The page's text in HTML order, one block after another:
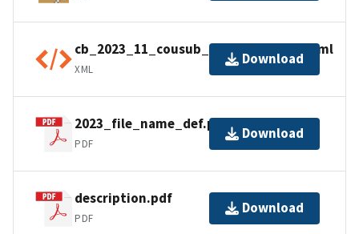
cb_2023_11_cousub_500k.kml.ea.iso.xml
XML
Download
2023_file_name_def.pdf
PDF
Download
description.pdf
PDF
Download